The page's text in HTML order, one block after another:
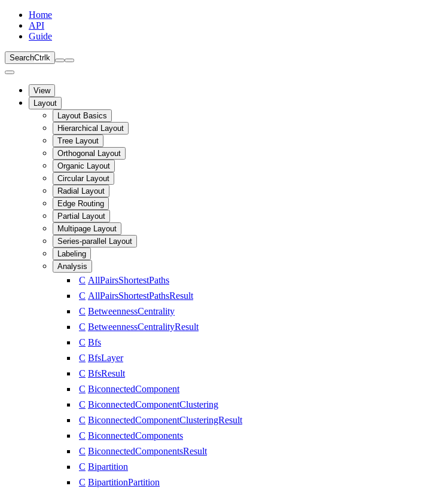
Home
API
Guide
SearchCtrl k
View
Layout
Layout Basics
Hierarchical Layout
Tree Layout
Orthogonal Layout
Organic Layout
Circular Layout
Radial Layout
Edge Routing
Partial Layout
Multipage Layout
Series-parallel Layout
Labeling
Analysis
C AllPairsShortestPaths
C AllPairsShortestPathsResult
C BetweennessCentrality
C BetweennessCentralityResult
C Bfs
C BfsLayer
C BfsResult
C BiconnectedComponent
C BiconnectedComponentClustering
C BiconnectedComponentClusteringResult
C BiconnectedComponents
C BiconnectedComponentsResult
C Bipartition
C BipartitionPartition